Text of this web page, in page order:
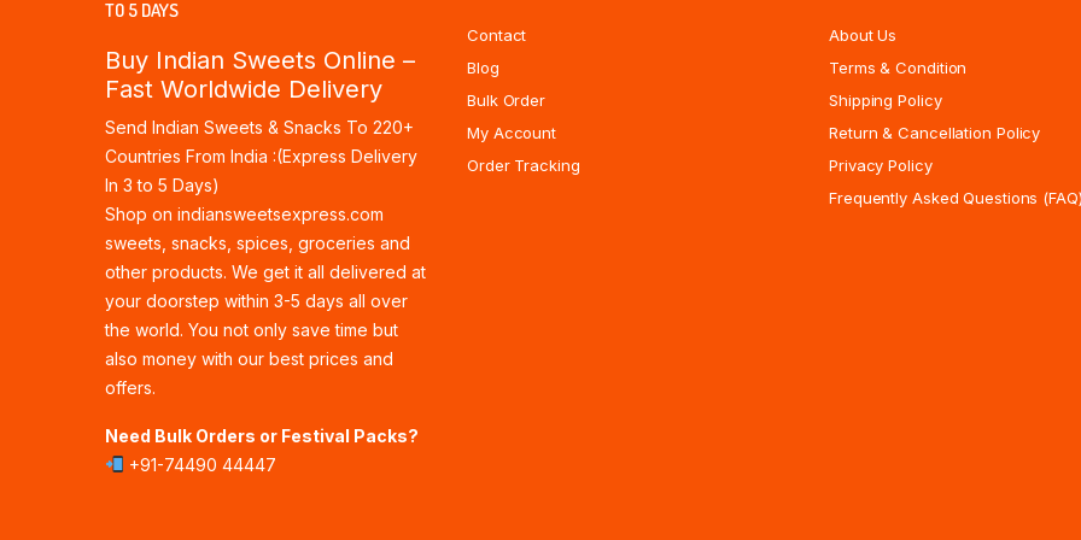
TO 5 DAYS
Buy Indian Sweets Online –
Fast Worldwide Delivery
Send Indian Sweets & Snacks To 220+
Countries From India :(Express Delivery
In 3 to 5 Days)
Shop on indiansweetsexpress.com
sweets, snacks, spices, groceries and
other products. We get it all delivered at
your doorstep within 3-5 days all over
the world. You not only save time but
also money with our best prices and
offers.
Need Bulk Orders or Festival Packs?
+91-74490 44447
Contact
Blog
Bulk Order
My Account
Order Tracking
About Us
Terms & Condition
Shipping Policy
Return & Cancellation Policy
Privacy Policy
Frequently Asked Questions